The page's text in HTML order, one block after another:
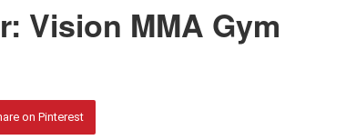
Vision MMA Gym
on Pinterest